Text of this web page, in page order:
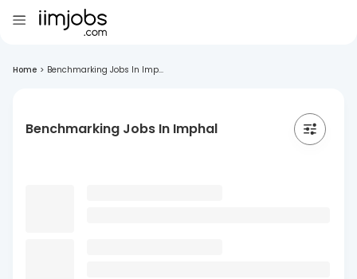
Home > Benchmarking Jobs In Imp...
Benchmarking Jobs In Imphal